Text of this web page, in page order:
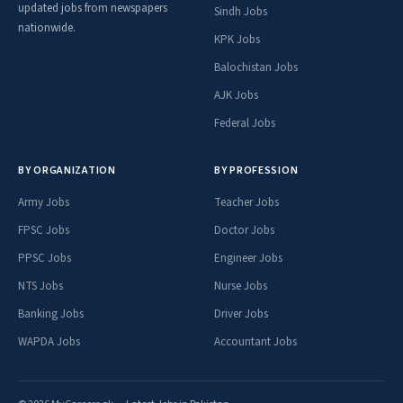
Bank Islami Careers
Click for More
Jobs in Quetta
Jobs in
Jobs in Khuzdar
Magsi
Jobs in
Kohlu
Jobs in
Musakhail
Jobs in Kalat
updated jobs from newspapers
nationwide.
Sindh Jobs
KPK Jobs
Balochistan Jobs
AJK Jobs
Federal Jobs
BY ORGANIZATION
Army Jobs
FPSC Jobs
PPSC Jobs
NTS Jobs
Banking Jobs
WAPDA Jobs
BY PROFESSION
Teacher Jobs
Doctor Jobs
Engineer Jobs
Nurse Jobs
Driver Jobs
Accountant Jobs